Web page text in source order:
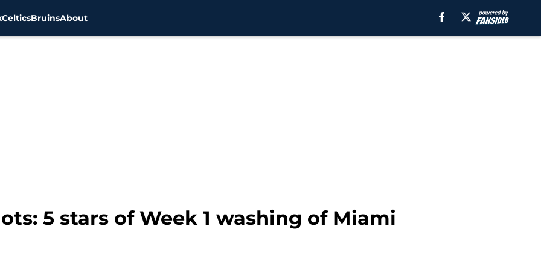
CelticsBruinsAbout
5 stars of Week 1 washing of Miami